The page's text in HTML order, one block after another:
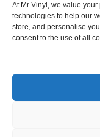
At Mr Vinyl, we value
technologies to help our
store, and personalise
consent to the use of all
Cookie Policy
Newsletter